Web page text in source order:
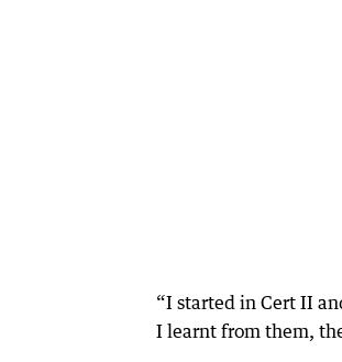
“I started in Cert II
I learnt from them,